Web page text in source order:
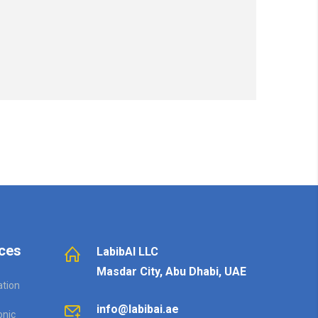
LabibAI LLC
Masdar City, Abu Dhabi, UAE
info@labibai.ae